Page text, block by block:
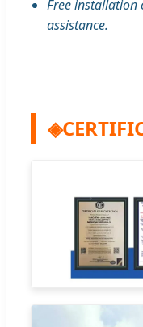
Free
assistance.
◈